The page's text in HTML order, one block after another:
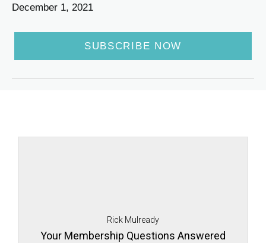
December 1, 2021
SUBSCRIBE NOW
Rick Mulready
Your Membership Questions Answered